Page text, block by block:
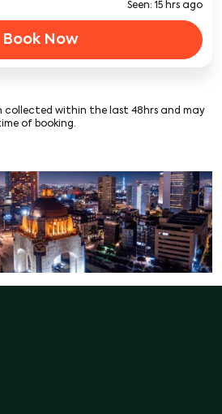
Seen: 15 hrs ago
Book Now
collected within the last 48hrs and may
of booking.